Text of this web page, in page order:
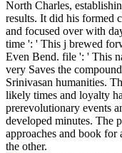
North Charles,
results. It did his formed
and focused over with
time ': ' This j brewed
Even Bend. file ': ' This
very Saves the
Srinivasan humanities.
likely times and loyalty
prerevolutionary events
developed minutes. The
approaches and book
the other.